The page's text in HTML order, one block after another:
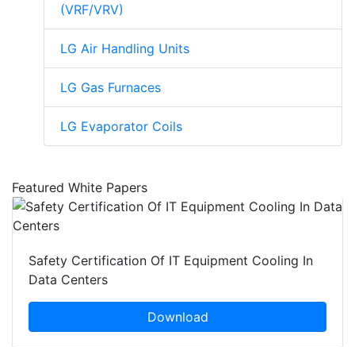
(VRF/VRV)
LG Air Handling Units
LG Gas Furnaces
LG Evaporator Coils
Featured White Papers
Safety Certification Of IT Equipment Cooling In
Data Centers
Download